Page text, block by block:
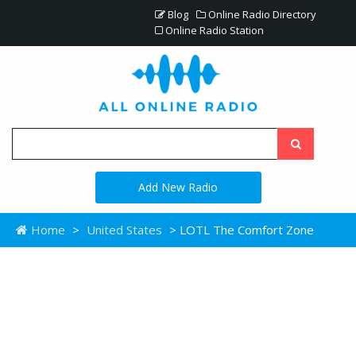
Blog
Online Radio Directory
Online Radio Station
Add New Radio
Home > United States > LOTL The Comfort Zone